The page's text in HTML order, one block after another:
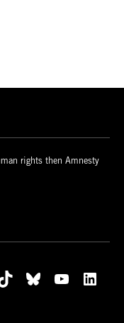
rights then Amnesty
Bluesky YouTube LinkedIn